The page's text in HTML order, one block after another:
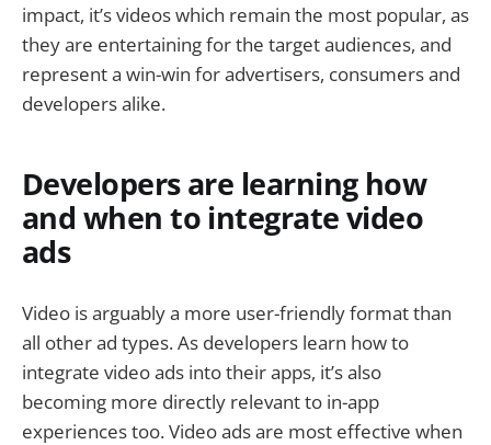
impact, it’s videos which remain the most popular, as
they are entertaining for the target audiences, and
represent a win-win for advertisers, consumers and
developers alike.
Developers are learning how
and when to integrate video
ads
Video is arguably a more user-friendly format than
all other ad types. As developers learn how to
integrate video ads into their apps, it’s also
becoming more directly relevant to in-app
experiences too. Video ads are most effective when